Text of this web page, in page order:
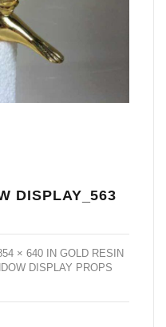
DISPLAY_563
× 640 IN GOLD RESIN
DISPLAY PROPS